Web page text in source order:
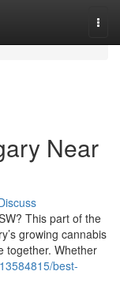
Near
This part of the
growing cannabis
together. Whether
best-